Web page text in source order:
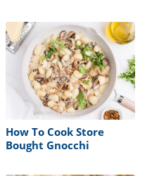
How To Cook Store
Bought Gnocchi